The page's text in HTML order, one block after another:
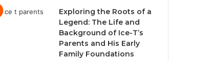
Exploring the Roots of a
Legend: The Life and
Background of Ice-T’s
Parents and His Early
Family Foundations